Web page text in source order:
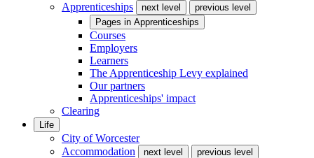
Apprenticeships
next level
previous level
Pages in Apprenticeships
Courses
Employers
Learners
The Apprenticeship Levy explained
Our partners
Apprenticeships' impact
Clearing
Life
City of Worcester
Accommodation
next level
previous level